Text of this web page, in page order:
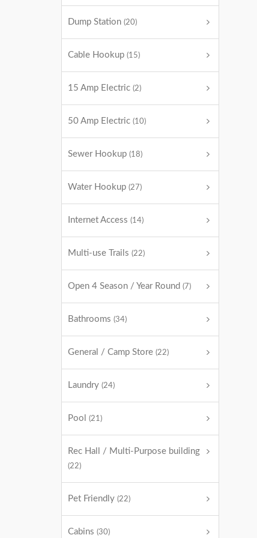
Dump Station (20)
Cable Hookup (15)
15 Amp Electric (2)
50 Amp Electric (10)
Sewer Hookup (18)
Water Hookup (27)
Internet Access (14)
Multi-use Trails (22)
Open 4 Season / Year Round (7)
Bathrooms (34)
General / Camp Store (22)
Laundry (24)
Pool (21)
Rec Hall / Multi-Purpose building
(22)
Pet Friendly (22)
Cabins (30)